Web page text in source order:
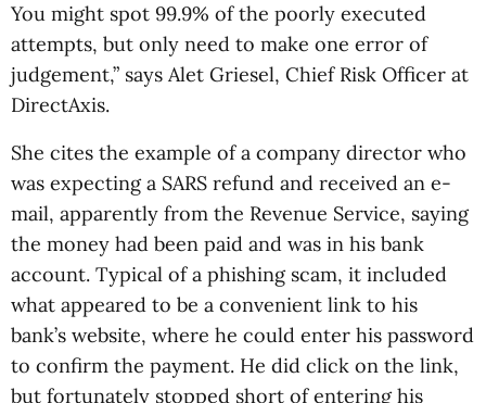
You might spot 99.9% of the poorly executed
attempts, but only need to make one error of
judgement,” says Alet Griesel, Chief Risk Officer at
DirectAxis.
She cites the example of a company director who
was expecting a SARS refund and received an e-
mail, apparently from the Revenue Service, saying
the money had been paid and was in his bank
account. Typical of a phishing scam, it included
what appeared to be a convenient link to his
bank’s website, where he could enter his password
to confirm the payment. He did click on the link,
but fortunately stopped short of entering his